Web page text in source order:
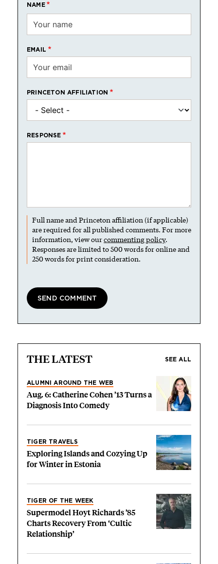
NAME
EMAIL
PRINCETON AFFILIATION
RESPONSE
Full name and Princeton affiliation (if applicable)
are required for all published comments. For more
information, view ourcommenting policy.
Responses are limited to 500 words for online and
250 words for print consideration.
THE LATEST SEE ALL
ALUMNI AROUND THE WEB
Aug. 6: Catherine Cohen ’13 Turns a
Diagnosis Into Comedy
TIGER TRAVELS
Exploring Islands and Cozying Up
for Winter in Estonia
TIGER OF THE WEEK
Supermodel Hoyt Richards ’85
Charts Recovery From ‘Cultic
Relationship’